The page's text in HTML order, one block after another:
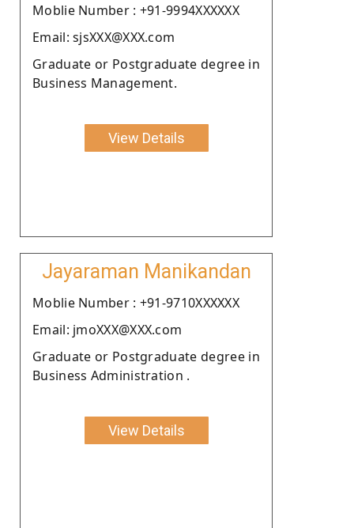
Moblie Number : +91-9994XXXXXX
Email: sjsXXX@XXX.com
Graduate or Postgraduate degree in
Business Management.
View Details
Jayaraman Manikandan
Moblie Number : +91-9710XXXXXX
Email: jmoXXX@XXX.com
Graduate or Postgraduate degree in
Business Administration .
View Details